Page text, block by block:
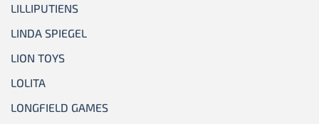
LILLIPUTIENS
LINDA SPIEGEL
LION TOYS
LOLITA
LONGFIELD GAMES